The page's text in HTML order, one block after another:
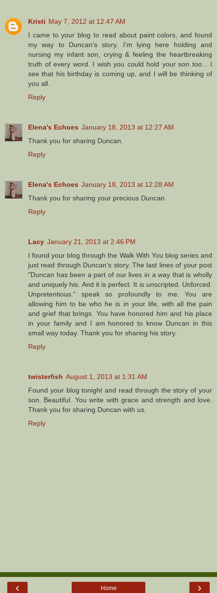
Kristi May 7, 2012 at 12:47 AM
I came to your blog to read about paint colors, and found
my way to Duncan's story. I'm lying here holding and
nursing my infant son, crying & feeling the heartbreaking
truth of every word. I wish you could hold your son too... I
see that his birthday is coming up, and I will be thinking of
you all.
Reply
Elena's Echoes January 18, 2013 at 12:27 AM
Thank you for sharing Duncan.
Reply
Elena's Echoes January 18, 2013 at 12:28 AM
Thank you for sharing your precious Duncan.
Reply
Lacy January 21, 2013 at 2:46 PM
I found your blog through the Walk With You blog series and
just read through Duncan's story. The last lines of your post
"Duncan has been a part of our lives in a way that is wholly
and uniquely his. And it is perfect. It is unscripted. Unforced.
Unpretentious." speak so profoundly to me. You are
allowing him to be who he is in your life, with all the pain
and grief that brings. You have honored him and his place
in your family and I am honored to know Duncan in this
small way today. Thank you for sharing his story.
Reply
twisterfish August 1, 2013 at 1:31 AM
Found your blog tonight and read through the story of your
son. Beautiful. You write with grace and strength and love.
Thank you for sharing Duncan with us.
Reply
‹ ›
Home